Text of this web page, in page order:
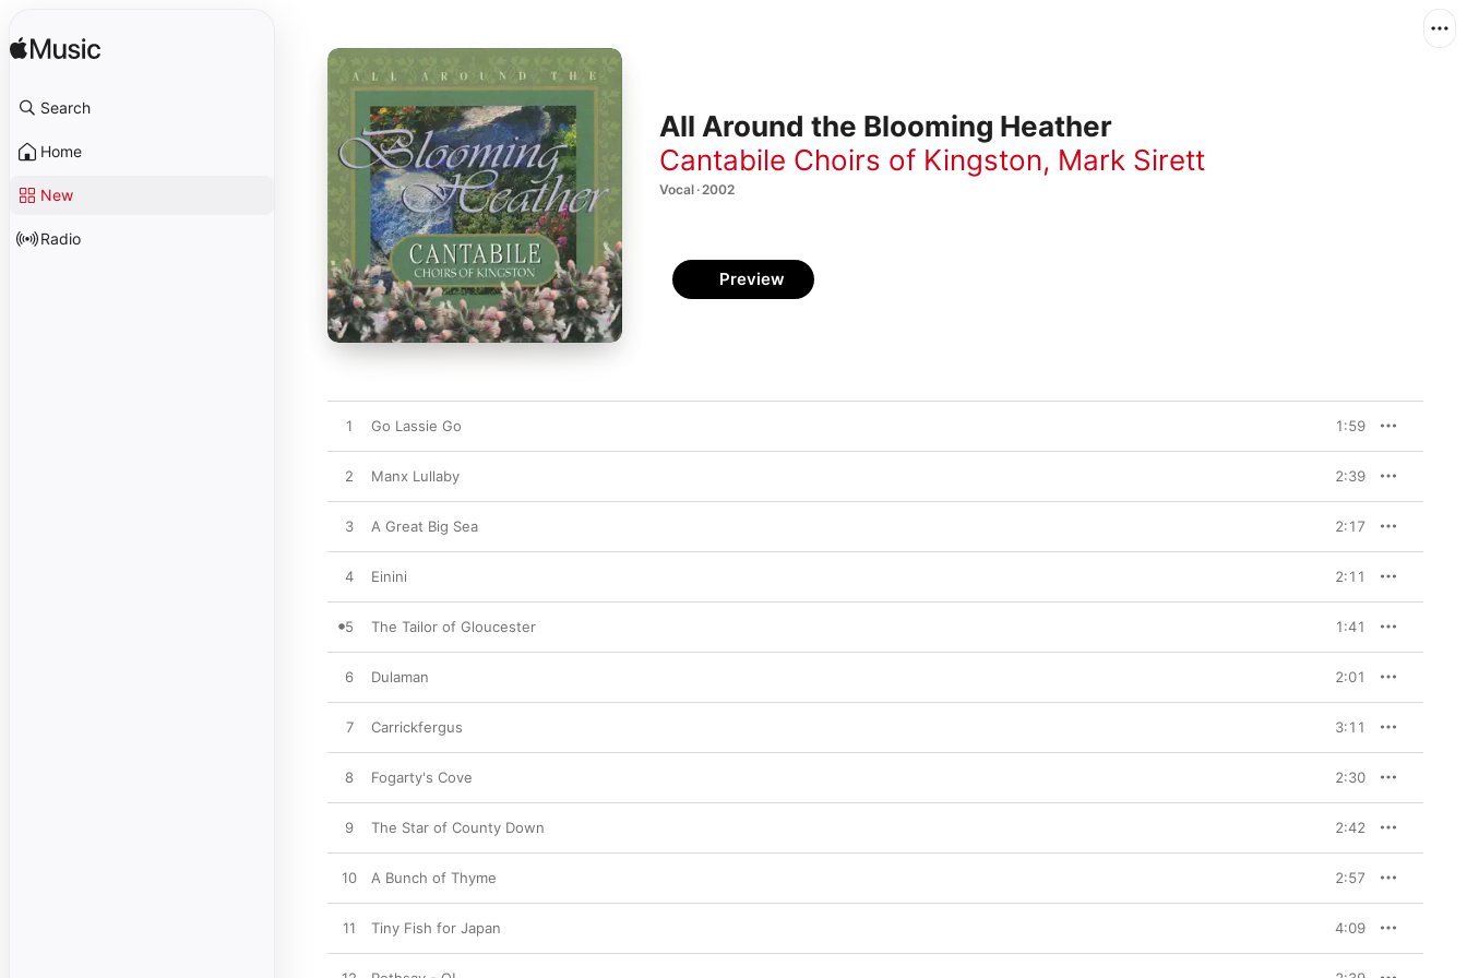
Search
Home
New
Radio
All Around the Blooming Heather
Cantabile Choirs of Kingston, Mark Sirett
Vocal · 2002
Preview
1 Go Lassie Go 1:59
2 Manx Lullaby 2:39
3 A Great Big Sea 2:17
4 Einini 2:11
5 The Tailor of Gloucester 1:41
6 Dulaman 2:01
7 Carrickfergus 3:11
8 Fogarty's Cove 2:30
9 The Star of County Down 2:42
10 A Bunch of Thyme 2:57
11 Tiny Fish for Japan 4:09